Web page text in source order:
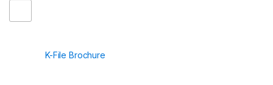
K-File Brochure